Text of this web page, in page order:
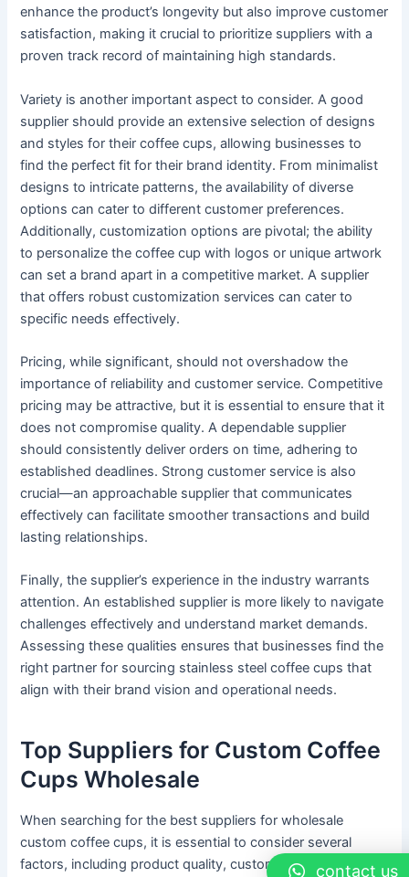
enhance the product’s longevity but also improve customer
satisfaction, making it crucial to prioritize suppliers with a
proven track record of maintaining high standards.
Variety is another important aspect to consider. A good
supplier should provide an extensive selection of designs
and styles for their coffee cups, allowing businesses to
find the perfect fit for their brand identity. From minimalist
designs to intricate patterns, the availability of diverse
options can cater to different customer preferences.
Additionally, customization options are pivotal; the ability
to personalize the coffee cup with logos or unique artwork
can set a brand apart in a competitive market. A supplier
that offers robust customization services can cater to
specific needs effectively.
Pricing, while significant, should not overshadow the
importance of reliability and customer service. Competitive
pricing may be attractive, but it is essential to ensure that it
does not compromise quality. A dependable supplier
should consistently deliver orders on time, adhering to
established deadlines. Strong customer service is also
crucial—an approachable supplier that communicates
effectively can facilitate smoother transactions and build
lasting relationships.
Finally, the supplier’s experience in the industry warrants
attention. An established supplier is more likely to navigate
challenges effectively and understand market demands.
Assessing these qualities ensures that businesses find the
right partner for sourcing stainless steel coffee cups that
align with their brand vision and operational needs.
Top Suppliers for Custom Coffee
Cups Wholesale
When searching for the best suppliers for wholesale
custom coffee cups, it is essential to consider several
factors, including product quality, customization options,
contact us